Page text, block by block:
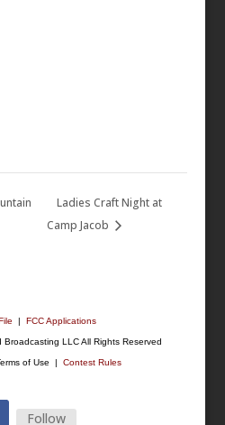
Ladies Craft Night at
Camp Jacob
|FCC Applications
LLC All Rights Reserved
of Use | Contest Rules
Follow